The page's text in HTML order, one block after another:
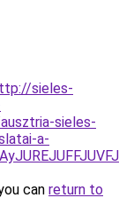
sieles-
sieles-
a-
can return to